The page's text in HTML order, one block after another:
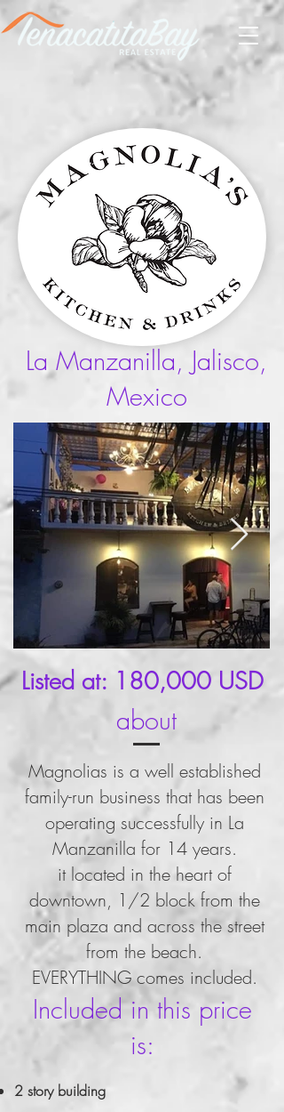
La Manzanilla, Jalisco,
Mexico
Listed at: 180,000 USD
about
Magnolias is a well established
family-run business that has been
operating successfully in La
Manzanilla for 14 years.
it located in the heart of
downtown, 1/2 block from the
main plaza and across the street
from the beach.
EVERYTHING comes included.
Included in this price
is:
2 story building